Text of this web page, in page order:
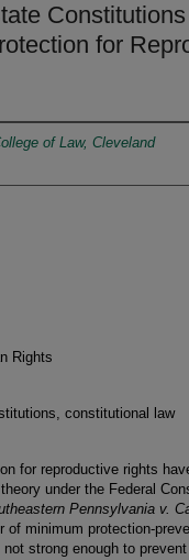
for
of Law, Cleveland
Rights
constitutional law
for reproductive rights
under the Federal
Pennsylvania v.
minimum protection-
strong enough to